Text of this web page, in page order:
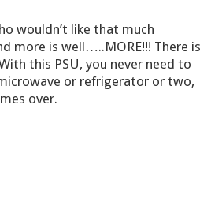
wouldn’t like that much
more is well…..MORE!!! There is
this PSU, you never need to
or refrigerator or two,
over.